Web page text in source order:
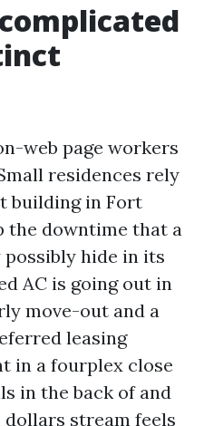
web page workers
residences rely
building in Fort
the downtime that a
hide in its
AC is going out in
move-out and a
leasing
in a fourplex close
in the back of and
stream feels